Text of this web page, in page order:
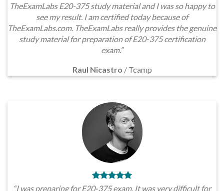
TheExamLabs E20-375 study material and I was so happy to
see my result. I am certified today because of
TheExamLabs.com. TheExamLabs really provides the genuine
study material for preparation of E20-375 certification
exam.”
Raul Nicastro / Tcamp
“I was preparing for E20-375 exam. It was very difficult for